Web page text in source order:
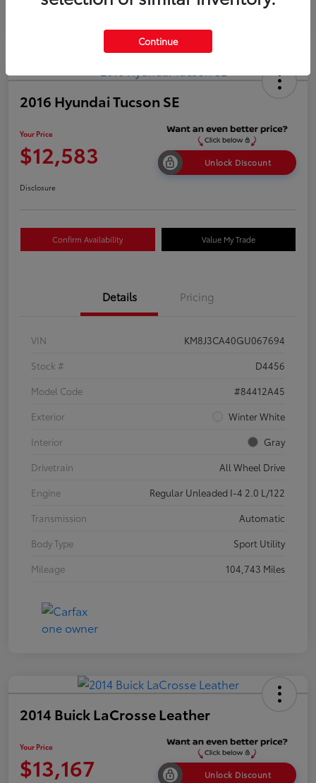
2016 Hyundai Tucson SE
Your Price
$12,583 Unlock Discount
Disclosure
Confirm Availability Value My Trade
Details Pricing
VIN
KM8J3CA40GU067694
Stock #
D4456
Model Code
#84412A45
Exterior
Winter White
Interior
Gray
Drivetrain
All Wheel Drive
Engine
Regular Unleaded I-4 2.0 L/122
Transmission
Automatic
Body Type
Sport Utility
Mileage
104,743 Miles
2014 Buick LaCrosse Leather
Your Price
$13,167 Unlock Discount
Continue